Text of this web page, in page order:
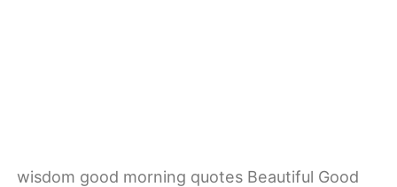
wisdom good morning quotes Beautiful Good